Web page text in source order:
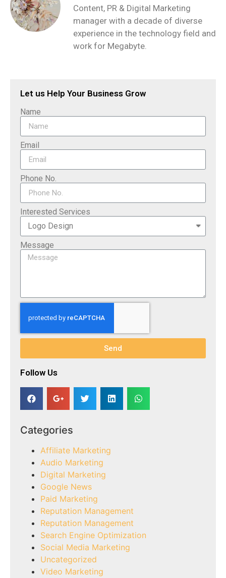
Content, PR & Digital Marketing
manager with a decade of diverse
experience in the technology field and
work for Megabyte.
Let us Help Your Business Grow
Name
Email
Phone No.
Interested Services
Message
Send
Follow Us​
Categories
Affiliate Marketing
Audio Marketing
Digital Marketing
Google News
Paid Marketing
Reputation Management
Reputation Management
Search Engine Optimization
Social Media Marketing
Uncategorized
Video Marketing